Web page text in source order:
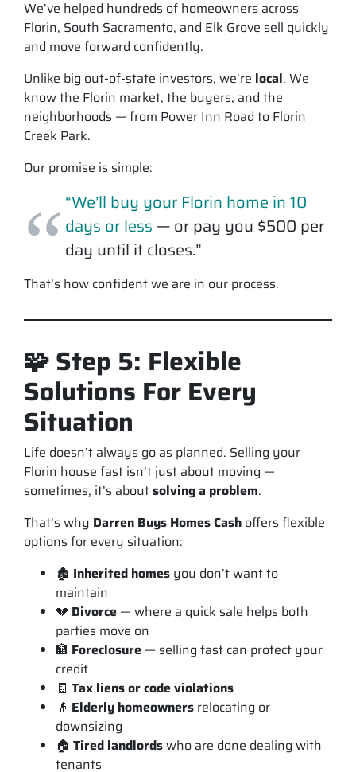
We’ve helped hundreds of homeowners across
Florin, South Sacramento, and Elk Grove sell quickly
and move forward confidently.
Unlike big out-of-state investors, we’re local. We
know the Florin market, the buyers, and the
neighborhoods — from Power Inn Road to Florin
Creek Park.
Our promise is simple:
“We’ll buy your Florin home in 10
days or less — or pay you $500 per
day until it closes.”
That’s how confident we are in our process.
🧩 Step 5: Flexible
Solutions For Every
Situation
Life doesn’t always go as planned. Selling your
Florin house fast isn’t just about moving —
sometimes, it’s aboutsolving a problem.
That’s why Darren Buys Homes Cash offers flexible
options for every situation:
🏚️ Inherited homes you don’t want to
maintain
💔 Divorce — where a quick sale helps both
parties move on
🏦 Foreclosure — selling fast can protect your
credit
🧾 Tax liens or code violations
👴 Elderly homeowners relocating or
downsizing
🏠 Tired landlordswho are done dealing with
tenants